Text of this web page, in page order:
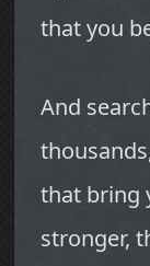
that you
And
that bring
stronger,